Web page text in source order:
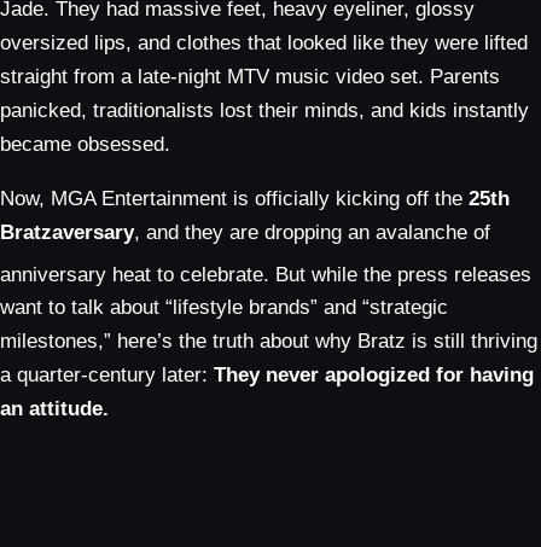
Jade. They had massive feet, heavy eyeliner, glossy
oversized lips, and clothes that looked like they were lifted
straight from a late-night MTV music video set. Parents
panicked, traditionalists lost their minds, and kids instantly
became obsessed.
Now, MGA Entertainment is officially kicking off the 25th
Bratzaversary, and they are dropping an avalanche of
anniversary heat to celebrate. But while the press releases
want to talk about “lifestyle brands” and “strategic
milestones,” here’s the truth about why Bratz is still thriving
a quarter-century later: They never apologized for having
an attitude.